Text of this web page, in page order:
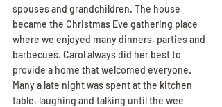
spouses and grandchildren. The house
became the Christmas Eve gathering place
where we enjoyed many dinners, parties and
barbecues. Carol always did her best to
provide a home that welcomed everyone.
Many a late night was spent at the kitchen
table, laughing and talking until the wee